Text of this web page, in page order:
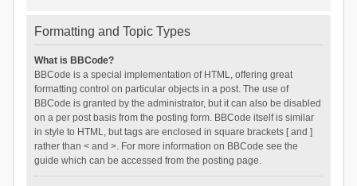
Formatting and Topic Types
What is BBCode?
BBCode is a special implementation of HTML, offering great
formatting control on particular objects in a post. The use of
BBCode is granted by the administrator, but it can also be disabled
on a per post basis from the posting form. BBCode itself is similar
in style to HTML, but tags are enclosed in square brackets [ and ]
rather than < and >. For more information on BBCode see the
guide which can be accessed from the posting page.